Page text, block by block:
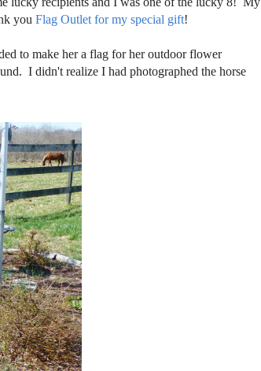
you Flag Outlet for my special gift!
to make her a flag for her outdoor flower
I didn't realize I had photographed the horse